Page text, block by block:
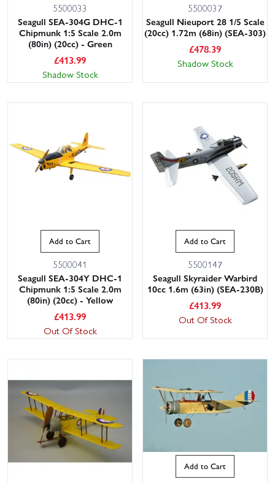
5500033
Seagull SEA-304G DHC-1
Chipmunk 1:5 Scale 2.0m
(80in) (20cc) - Green
£413.99
Shadow Stock
5500037
Seagull Nieuport 28 1/5 Scale
(20cc) 1.72m (68in) (SEA-303)
£478.39
Shadow Stock
Add to Cart
5500041
Seagull SEA-304Y DHC-1
Chipmunk 1:5 Scale 2.0m
(80in) (20cc) - Yellow
£413.99
Out Of Stock
Add to Cart
5500147
Seagull Skyraider Warbird
10cc 1.6m (63in) (SEA-230B)
£413.99
Out Of Stock
Add to Cart